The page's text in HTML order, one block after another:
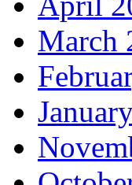
March